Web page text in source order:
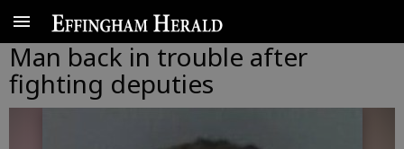
Man back in trouble after
fighting deputies